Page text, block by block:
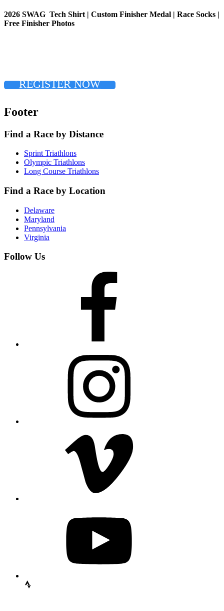
2026 SWAG Tech Shirt | Custom Finisher Medal | Race Socks |
Free Finisher Photos
REGISTER NOW
Footer
Find a Race by Distance
Sprint Triathlons
Olympic Triathlons
Long Course Triathlons
Find a Race by Location
Delaware
Maryland
Pennsylvania
Virginia
Follow Us